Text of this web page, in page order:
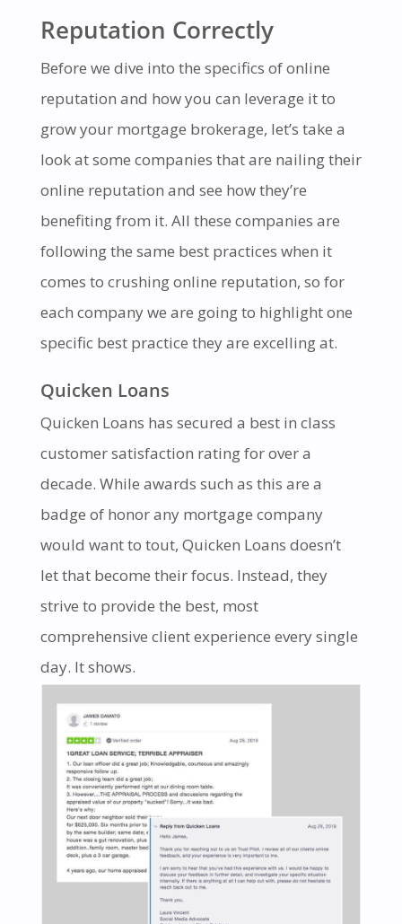
Reputation Correctly
Before we dive into the specifics of online
reputation and how you can leverage it to
grow your mortgage brokerage, let’s take a
look at some companies that are nailing their
online reputation and see how they’re
benefiting from it. All these companies are
following the same best practices when it
comes to crushing online reputation, so for
each company we are going to highlight one
specific best practice they are excelling at.
Quicken Loans
Quicken Loans has secured a best in class
customer satisfaction rating for over a
decade. While awards such as this are a
badge of honor any mortgage company
would want to tout, Quicken Loans doesn’t
let that become their focus. Instead, they
strive to provide the best, most
comprehensive client experience every single
day. It shows.